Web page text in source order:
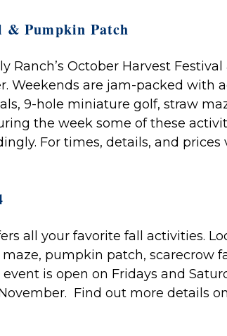
& Pumpkin Patch
Ranch’s October Harvest
Weekends are jam-packed with
9-hole miniature golf, straw
the week some of these
For times, details, and prices
all your favorite fall activities.
pumpkin patch, scarecrow
is open on Fridays and
Find out more details